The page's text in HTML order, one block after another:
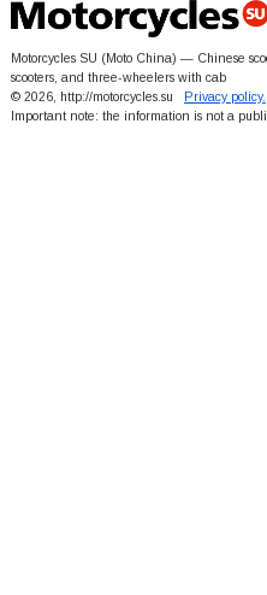
Motorcycles SU (Moto China) — Chinese
scooters, and three-wheelers with cab
© 2026, http://motorcycles.su
Privacy policy.
Important note: the information is not a